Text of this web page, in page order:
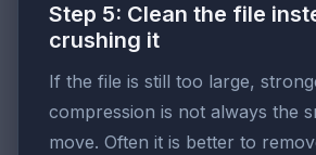
Step 5: Clean the file
crushing it
If the file is still too large,
compression is not always the
move. Often it is better to